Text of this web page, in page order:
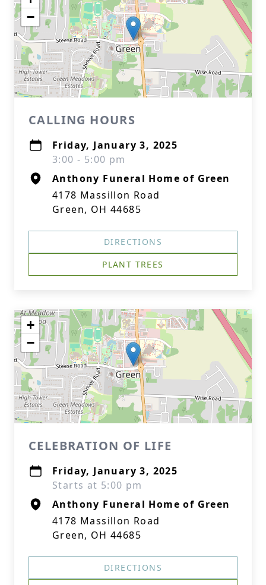
−
CALLING HOURS
Friday, January 3, 2025
3:00 - 5:00 pm
Anthony Funeral Home of Green
4178 Massillon Road
Green, OH 44685
DIRECTIONS
PLANT TREES
+
−
CELEBRATION OF LIFE
Friday, January 3, 2025
Starts at 5:00 pm
Anthony Funeral Home of Green
4178 Massillon Road
Green, OH 44685
DIRECTIONS